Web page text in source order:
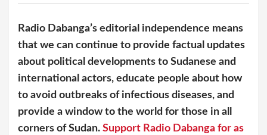
Radio Dabanga’s editorial independence means
that we can continue to provide factual updates
about political developments to Sudanese and
international actors, educate people about how
to avoid outbreaks of infectious diseases, and
provide a window to the world for those in all
corners of Sudan. Support Radio Dabanga for as